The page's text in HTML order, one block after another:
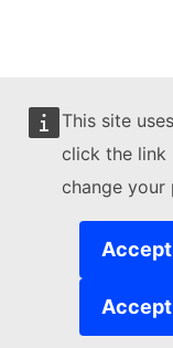
This site
click the link
change your